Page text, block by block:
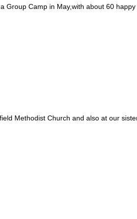
Group Camp in May,with about 60
Methodist Church and also at our